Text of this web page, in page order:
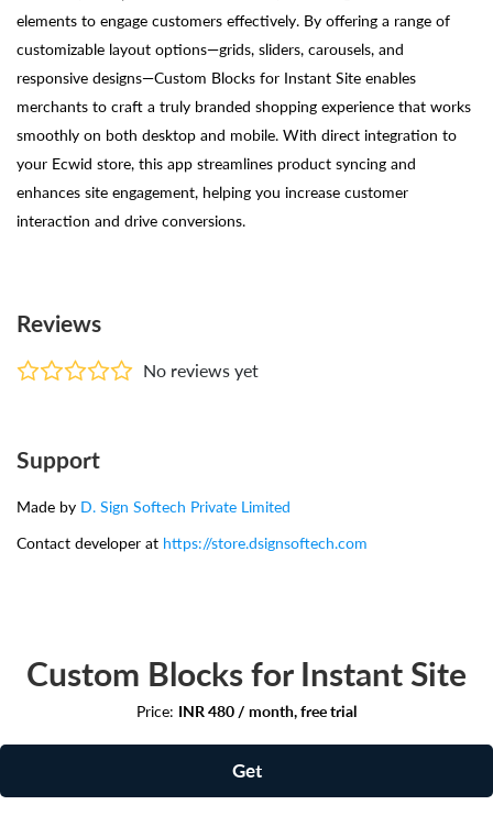
elements to engage customers effectively. By offering a range of
customizable layout options—grids, sliders, carousels, and
responsive designs—Custom Blocks for Instant Site enables
merchants to craft a truly branded shopping experience that works
smoothly on both desktop and mobile. With direct integration to
your Ecwid store, this app streamlines product syncing and
enhances site engagement, helping you increase customer
interaction and drive conversions.
Reviews
No reviews yet
Support
Made by D. Sign Softech Private Limited
Contact developer at https://store.dsignsoftech.com
Custom Blocks for Instant Site
Price: INR 480 / month, free trial
Get